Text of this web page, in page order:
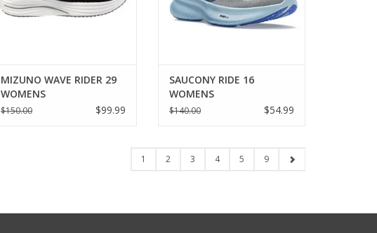
MIZUNO WAVE RIDER 29
WOMENS
$150.00 $99.99
SAUCONY RIDE 16
WOMENS
$140.00 $54.99
1 2 3 4 5 9